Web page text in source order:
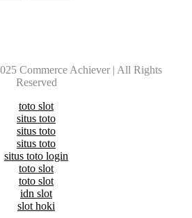
Commerce Achiever | All Rights
Reserved
toto slot
situs toto
situs toto
situs toto
situs toto login
toto slot
toto slot
idn slot
slot hoki